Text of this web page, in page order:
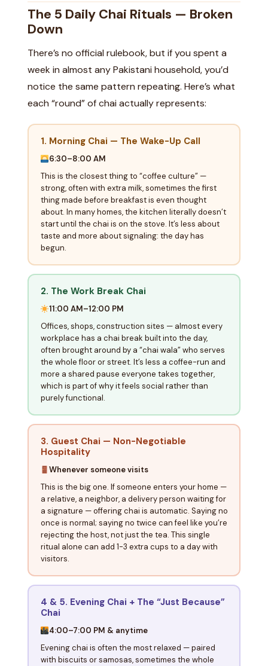
The 5 Daily Chai Rituals — Broken
Down
There’s no official rulebook, but if you spent a
week in almost any Pakistani household, you’d
notice the same pattern repeating. Here’s what
each “round” of chai actually represents:
1. Morning Chai — The Wake-Up Call
6:30–8:00 AM
This is the closest thing to “coffee culture” —
strong, often with extra milk, sometimes the first
thing made before breakfast is even thought
about. In many homes, the kitchen literally doesn’t
start until the chai is on the stove. It’s less about
taste and more about signaling: the day has
begun.
2. The Work Break Chai
11:00 AM–12:00 PM
Offices, shops, construction sites — almost every
workplace has a chai break built into the day,
often brought around by a “chai wala” who serves
the whole floor or street. It’s less a coffee-run and
more a shared pause everyone takes together,
which is part of why it feels social rather than
purely functional.
3. Guest Chai — Non-Negotiable
Hospitality
Whenever someone visits
This is the big one. If someone enters your home —
a relative, a neighbor, a delivery person waiting for
a signature — offering chai is automatic. Saying no
once is normal; saying no twice can feel like you’re
rejecting the host, not just the tea. This single
ritual alone can add 1-3 extra cups to a day with
visitors.
4 & 5. Evening Chai + The “Just Because”
Chai
4:00–7:00 PM & anytime
Evening chai is often the most relaxed — paired
with biscuits or samosas, sometimes the whole